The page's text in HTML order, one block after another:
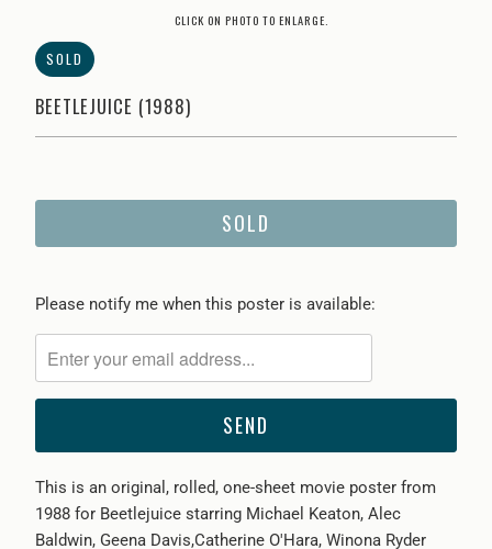
CLICK ON PHOTO TO ENLARGE.
SOLD
BEETLEJUICE (1988)
SOLD
Please
me
when
becomes
available
-
Please notify me when this poster is available:
This is an original, rolled, one-sheet movie poster from
1988 for Beetlejuice starring Michael Keaton, Alec
Baldwin, Geena Davis,Catherine O'Hara, Winona Ryder